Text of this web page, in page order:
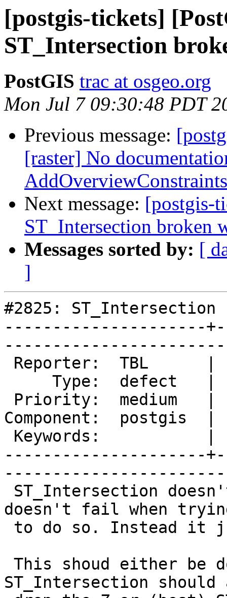
[postgis-tickets]
ST_Intersection
PostGIS trac at osgeo.org
Mon Jul 7 09:30:48 PDT
Previous message:
[raster] No
Next message: [postgis-
ST_Intersection broken
Messages sorted by: [
]
#2825:
---------------------
Component:
---------------------
doesn't fail when
ST_Intersection should